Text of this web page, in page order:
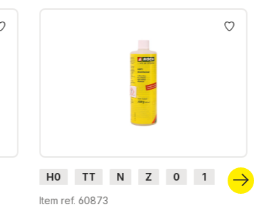
H0 TT N Z 0
1
G
H0m
Item ref. 60873